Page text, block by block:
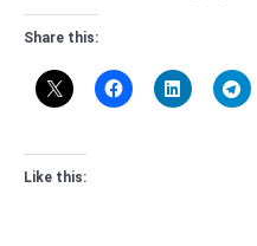
Share this:
Like this: